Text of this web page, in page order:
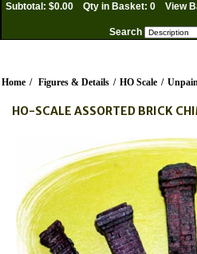
Subtotal: $0.00 Qty in Basket: 0 View
Search
Home / Figures & Details / HO Scale /
HO-SCALE ASSORTED BRICK